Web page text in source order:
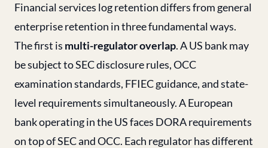
Financial services log retention differs from general
enterprise retention in three fundamental ways.
The first is multi-regulator overlap. A US bank may
be subject to SEC disclosure rules, OCC
examination standards, FFIEC guidance, and state-
level requirements simultaneously. A European
bank operating in the US faces DORA requirements
on top of SEC and OCC. Each regulator has different